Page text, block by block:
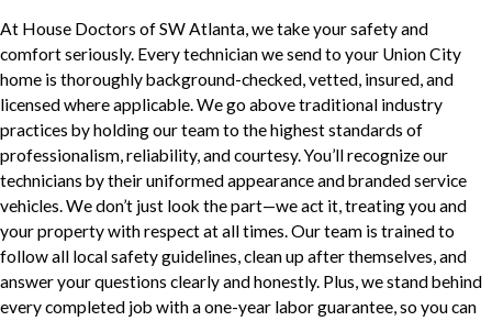
At House Doctors of SW Atlanta, we take your safety and
comfort seriously. Every technician we send to your Union City
home is thoroughly background-checked, vetted, insured, and
licensed where applicable. We go above traditional industry
practices by holding our team to the highest standards of
professionalism, reliability, and courtesy. You’ll recognize our
technicians by their uniformed appearance and branded service
vehicles. We don’t just look the part—we act it, treating you and
your property with respect at all times. Our team is trained to
follow all local safety guidelines, clean up after themselves, and
answer your questions clearly and honestly. Plus, we stand behind
every completed job with a one-year labor guarantee, so you can